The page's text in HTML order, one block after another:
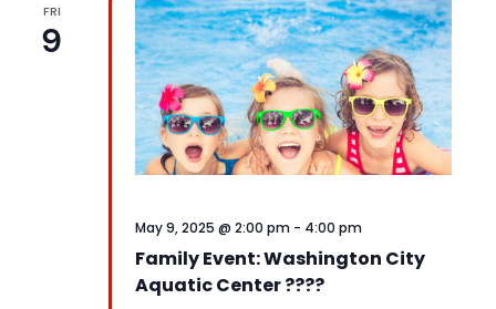
FRI
9
Family Event: Washington City
Aquatic Center ????
May 9, 2025 @ 2:00 pm - 4:00 pm